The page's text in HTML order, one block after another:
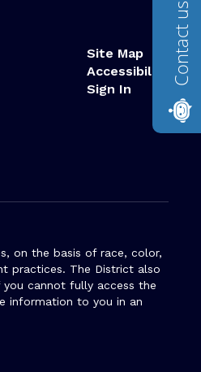
Site Map
Accessibility
Sign In
on the basis of race, color,
practices. The District also
cannot fully access the
information to you in an
Contact us